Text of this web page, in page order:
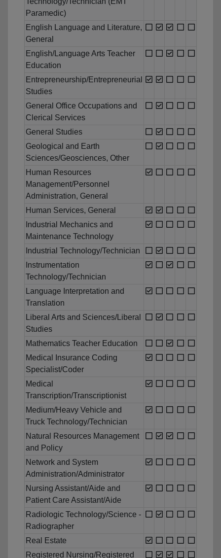
Paramedic)
English Language and Literature,
General
English/Language Arts Teacher
Education
Entrepreneurship/Entrepreneurial
Studies
General Office Occupations and
Clerical Services
General Studies
Geological and Earth
Sciences/Geosciences, Other
Human Resources
Management/Personnel
Administration, General
Human Services, General
Industrial Mechanics and
Maintenance Technology
Industrial Technology/Technician
Instrumentation
Technology/Technician
Language Interpretation and
Translation
Liberal Arts and Sciences/Liberal
Studies
Mathematics Teacher Education
Medical Insurance Coding
Specialist/Coder
Medical
Transcription/Transcriptionist
Medium/Heavy Vehicle and
Truck Technology/Technician
Natural Resources Management
and Policy
Network and System
Administration/Administrator
Nursing Assistant/Aide and
Patient Care Assistant/Aide
Radiologic Technology/Science -
Radiographer
Real Estate
Registered Nursing/Registered